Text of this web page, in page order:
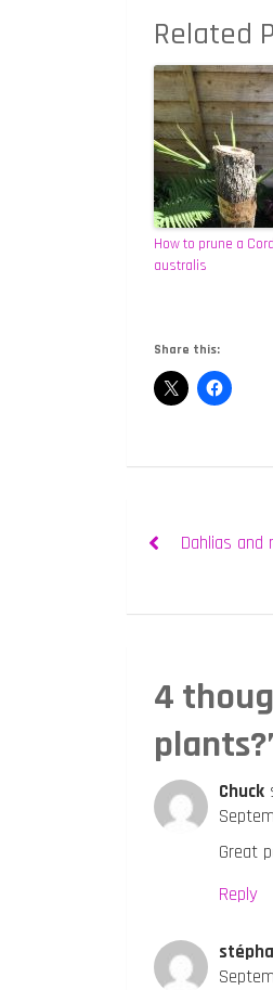
Related
How to prune a
australis
Share this:
navigation
Dahlias and
4
plants?
Chuck
Great
Reply